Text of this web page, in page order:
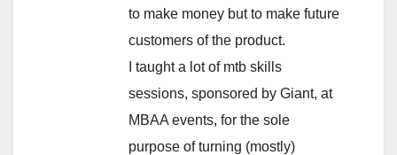
to make money but to make future
customers of the product.
I taught a lot of mtb skills
sessions, sponsored by Giant, at
MBAA events, for the sole
purpose of turning (mostly)